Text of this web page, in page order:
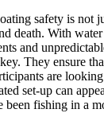
safety is not
death. With
and
They ensure
are
set-up can
been fishing in a